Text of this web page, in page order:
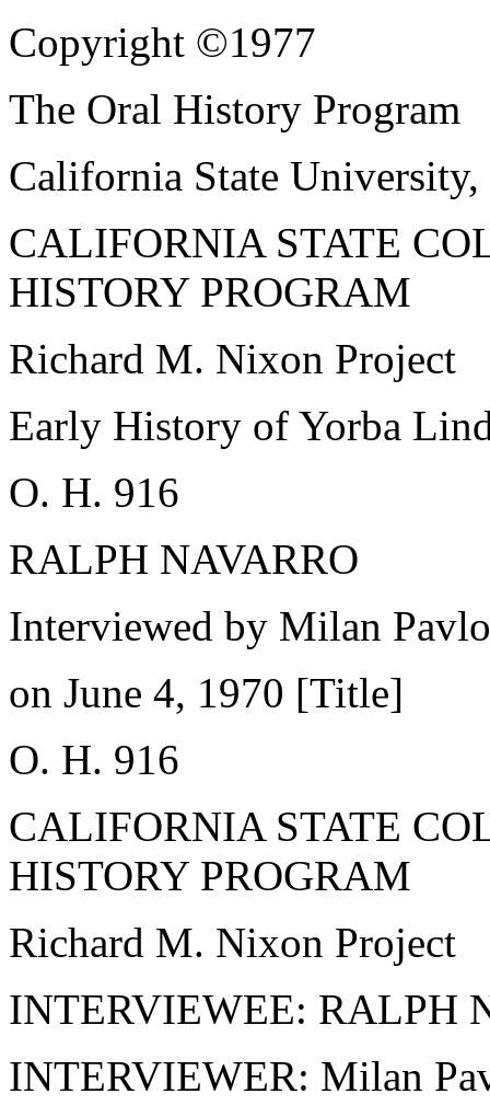
Copyright ©1977
The Oral History Program
California State
CALIFORNIA STATE
HISTORY PROGRAM
Richard M. Nixon Project
Early History of Yorba
O. H. 916
RALPH NAVARRO
Interviewed by Milan
on June 4, 1970 [Title]
O. H. 916
CALIFORNIA STATE
HISTORY PROGRAM
Richard M. Nixon Project
INTERVIEWEE: RALPH
INTERVIEWER: Milan